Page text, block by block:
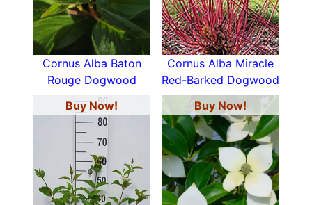
Cornus Alba Baton
Rouge Dogwood
Cornus Alba Miracle
Red-Barked Dogwood
Buy Now!
Buy Now!